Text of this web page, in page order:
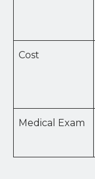
Cost
Medical Exam